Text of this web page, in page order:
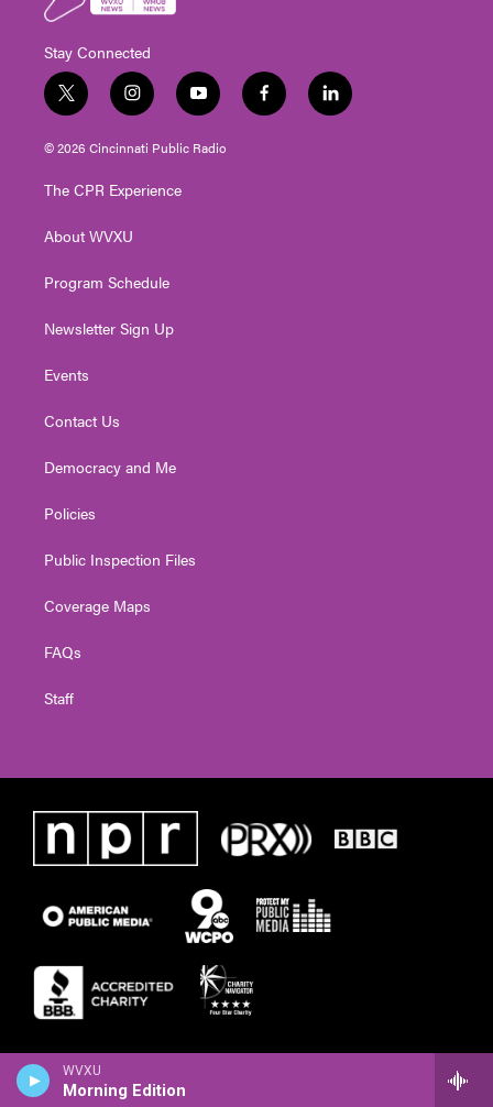
WVXU
Morning Edition
Stay Connected
t
w
i
t
e
i
n
s
t
g
a
y
o
u
t
f
a
l
i
© 2026 Cincinnati Public Radio
The CPR Experience
About WVXU
Program Schedule
Newsletter Sign Up
Events
Contact Us
Democracy and Me
Policies
Public Inspection Files
Coverage Maps
FAQs
Staff